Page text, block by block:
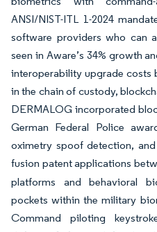
ANSI/NIST-ITL 1-2024
software providers who can
seen in Aware’s 34% growth
interoperability upgrade costs
in the chain of custody,
DERMALOG incorporated
German Federal Police
oximetry spoof detection,
fusion patent applications
platforms and behavioral
pockets within the military
Command piloting